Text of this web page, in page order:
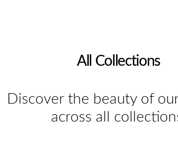
All Collections
Discover the beauty of
across all